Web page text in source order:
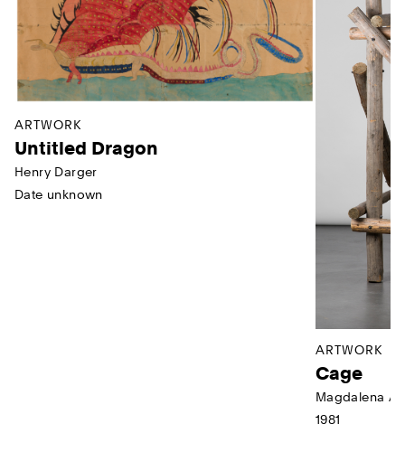
ARTWORK
Untitled Dragon
Henry Darger
Date unknown
ARTWORK
Cage
Magdalena
1981